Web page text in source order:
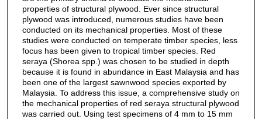
properties of structural plywood. Ever since structural
plywood was introduced, numerous studies have been
conducted on its mechanical properties. Most of these
studies were conducted on temperate timber species, less
focus has been given to tropical timber species. Red
seraya (Shorea spp.) was chosen to be studied in depth
because it is found in abundance in East Malaysia and has
been one of the largest sawnwood species exported by
Malaysia. To address this issue, a comprehensive study on
the mechanical properties of red seraya structural plywood
was carried out. Using test specimens of 4 mm to 15 mm